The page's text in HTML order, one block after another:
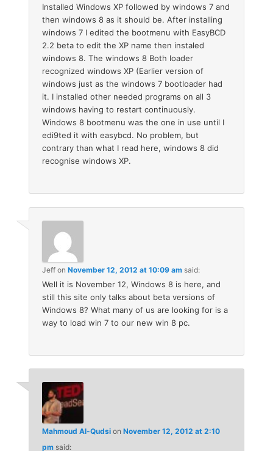
Installed Windows XP followed by windows 7 and
then windows 8 as it should be. After installing
windows 7 I edited the bootmenu with EasyBCD
2.2 beta to edit the XP name then instaled
windows 8. The windows 8 Both loader
recognized windows XP (Earlier version of
windows just as the windows 7 bootloader had
it. I installed other needed programs on all 3
windows having to restart continuously.
Windows 8 bootmenu was the one in use until I
edi9ted it with easybcd. No problem, but
contrary than what I read here, windows 8 did
recognise windows XP.
Jeff onNovember 12, 2012 at 10:09 am said:
Well it is November 12, Windows 8 is here, and
still this site only talks about beta versions of
Windows 8? What many of us are looking for is a
way to load win 7 to our new win 8 pc.
Mahmoud Al-Qudsi onNovember 12, 2012 at 2:10
pm said: